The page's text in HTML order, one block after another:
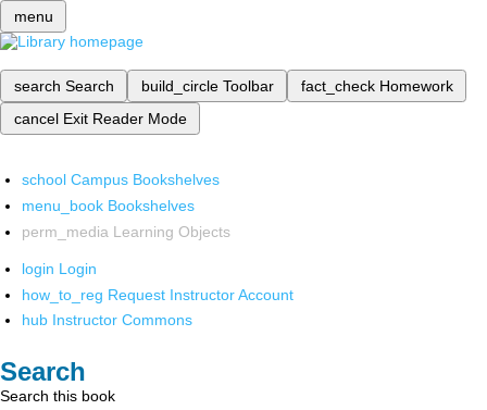
menu
search Search build_circle Toolbar fact_check Homework
cancel Exit Reader Mode
school Campus Bookshelves
menu_book Bookshelves
perm_media Learning Objects
login Login
how_to_reg Request Instructor Account
hub Instructor Commons
Search
Search this book